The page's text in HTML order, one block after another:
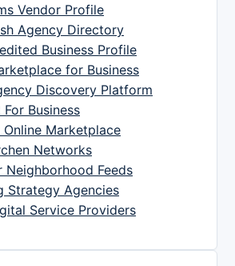
Vendor Profile
Agency Directory
Business Profile
for Business
Discovery Platform
Business
Online Marketplace
Networks
Neighborhood Feeds
Strategy Agencies
Service Providers